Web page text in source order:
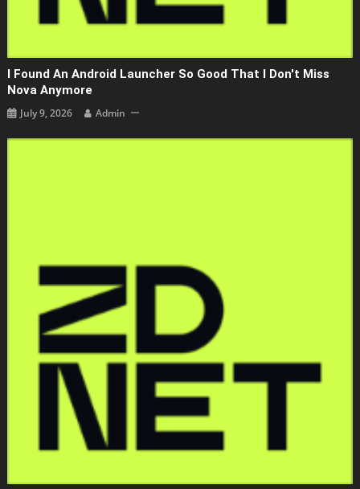
I Found An Android Launcher So Good That I Don't Miss
Nova Anymore
July 9, 2026 Admin